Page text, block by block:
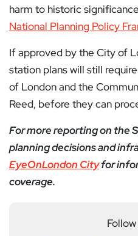
harm to historic
National Planning Policy
If approved by the City of
station plans will still
of London and the
Reed, before they can
For more reporting on the
planning decisions and
EyeOnLondon Cityfor
coverage.